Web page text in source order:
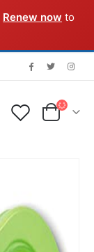
Renew now to